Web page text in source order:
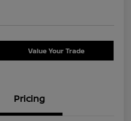
Value Your Trade
Pricing